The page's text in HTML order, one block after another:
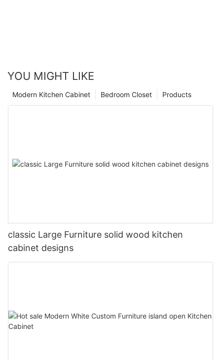
YOU MIGHT LIKE
Products
Bedroom Closet
Modern Kitchen Cabinet
classic Large Furniture solid wood kitchen
cabinet designs